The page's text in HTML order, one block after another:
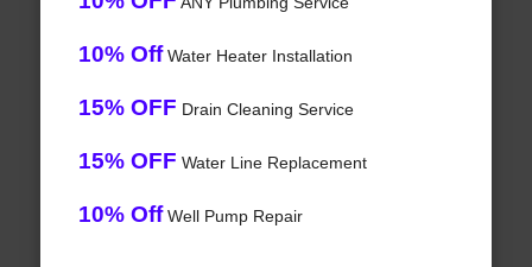
10% OffWater Heater Installation
15% OFF Drain Cleaning Service
15% OFF Water Line Replacement
10% OffWell Pump Repair